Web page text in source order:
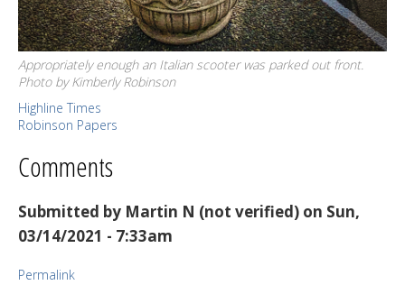
Appropriately enough an Italian scooter was parked out front.
Photo by Kimberly Robinson
Highline Times
Robinson Papers
Comments
Submitted by Martin N (not verified) on Sun,
03/14/2021 - 7:33am
Permalink